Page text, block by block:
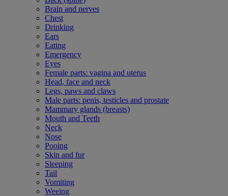
Brain and nerves
Chest
Drinking
Ears
Eating
Emergency
Eyes
Female parts: vagina and uterus
Head, face and neck
Legs, paws and claws
Male parts: penis, testicles and prostate
Mammary glands (breasts)
Mouth and Teeth
Neck
Nose
Pooing
Skin and fur
Sleeping
Tail
Vomiting
Weeing